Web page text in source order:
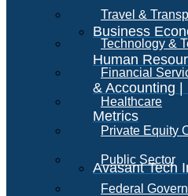
Business
Human
& Accounting
Metrics
Avasant Tech
Travel &
Technology &
Financial
Healthcare
Private Equity
Public Sector
Federal